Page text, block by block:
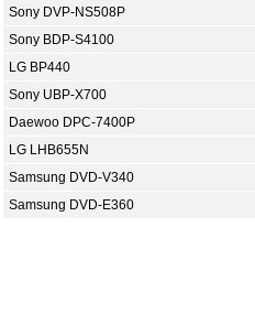
Sony DVP-NS508P
Sony BDP-S4100
LG BP440
Sony UBP-X700
Daewoo DPC-7400P
LG LHB655N
Samsung DVD-V340
Samsung DVD-E360